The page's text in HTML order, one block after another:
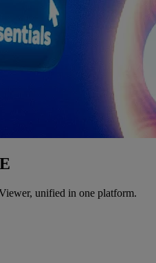
unified in one platform.